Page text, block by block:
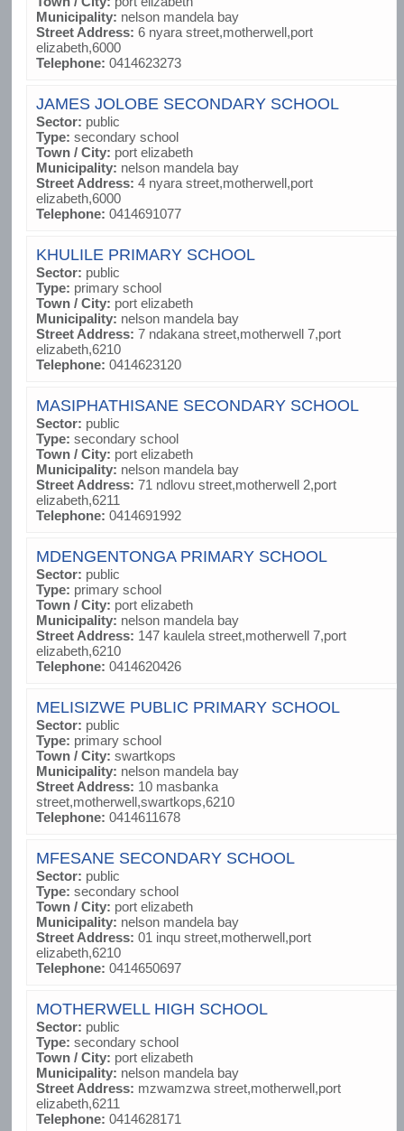
Municipality: nelson mandela bay
Street Address: 6 nyara street,motherwell,port
elizabeth,6000
Telephone: 0414623273
JAMES JOLOBE SECONDARY SCHOOL
Sector: public
Type: secondary school
Town / City: port elizabeth
Municipality: nelson mandela bay
Street Address: 4 nyara street,motherwell,port
elizabeth,6000
Telephone: 0414691077
KHULILE PRIMARY SCHOOL
Sector: public
Type: primary school
Town / City: port elizabeth
Municipality: nelson mandela bay
Street Address: 7 ndakana street,motherwell 7,port
elizabeth,6210
Telephone: 0414623120
MASIPHATHISANE SECONDARY SCHOOL
Sector: public
Type: secondary school
Town / City: port elizabeth
Municipality: nelson mandela bay
Street Address: 71 ndlovu street,motherwell 2,port
elizabeth,6211
Telephone: 0414691992
MDENGENTONGA PRIMARY SCHOOL
Sector: public
Type: primary school
Town / City: port elizabeth
Municipality: nelson mandela bay
Street Address: 147 kaulela street,motherwell 7,port
elizabeth,6210
Telephone: 0414620426
MELISIZWE PUBLIC PRIMARY SCHOOL
Sector: public
Type: primary school
Town / City: swartkops
Municipality: nelson mandela bay
Street Address: 10 masbanka
street,motherwell,swartkops,6210
Telephone: 0414611678
MFESANE SECONDARY SCHOOL
Sector: public
Type: secondary school
Town / City: port elizabeth
Municipality: nelson mandela bay
Street Address: 01 inqu street,motherwell,port
elizabeth,6210
Telephone: 0414650697
MOTHERWELL HIGH SCHOOL
Sector: public
Type: secondary school
Town / City: port elizabeth
Municipality: nelson mandela bay
Street Address: mzwamzwa street,motherwell,port
elizabeth,6211
Telephone: 0414628171